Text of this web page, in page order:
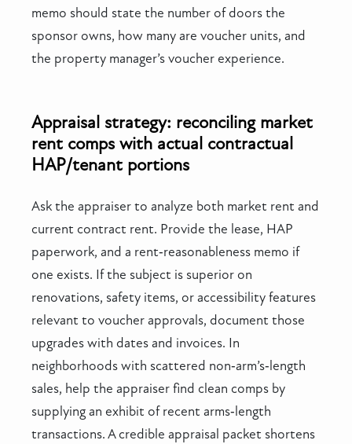
memo should state the number of doors the
sponsor owns, how many are voucher units, and
the property manager’s voucher experience.
Appraisal strategy: reconciling market
rent comps with actual contractual
HAP/tenant portions
Ask the appraiser to analyze both market rent and
current contract rent. Provide the lease, HAP
paperwork, and a rent‑reasonableness memo if
one exists. If the subject is superior on
renovations, safety items, or accessibility features
relevant to voucher approvals, document those
upgrades with dates and invoices. In
neighborhoods with scattered non‑arm’s‑length
sales, help the appraiser find clean comps by
supplying an exhibit of recent arms‑length
transactions. A credible appraisal packet shortens